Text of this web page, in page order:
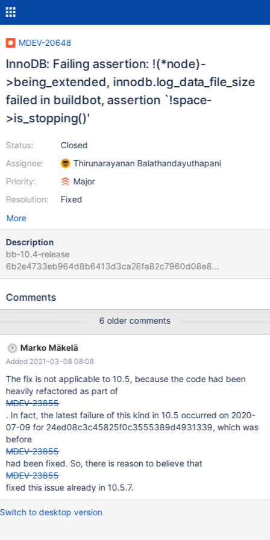
MDEV-20648
InnoDB: Failing assertion: !(*node)-
>being_extended, innodb.log_data_file_size
failed in buildbot, assertion `!space-
>is_stopping()'
Status:
Assignee:
Priority:
Resolution:
Closed
Thirunarayanan Balathandayuthapani
Major
Fixed
More
Description
bb-10.4-release
6b2e4733eb964d8b6413d3ca28fa82c7960d08e8
innodb.log_data_file_size '4k,innodb' w1 [ fail ] Test ended at
mysqltest: At line 80: query '$drop_tables' failed: 2013: Lost
queries just before the failure was: SET GLOBAL
innodb_file_per_table=0; CREATE TABLE t(a
INT)ENGINE=InnoDB; SET GLOBAL innodb_file_per_table=1;
CREATE TABLE ibd4(a INT UNIQUE)ENGINE=InnoDB; CREATE
TABLE ibd4f(a INT UNIQUE)ENGINE=InnoDB; CREATE TABLE
ibd5(a INT UNIQUE, b INT UNIQUE)ENGINE=InnoDB; # Kill the
serve
Comments
6 older comments
Marko Mäkelä
Added 2021-03-08 08:08
The fix is not applicable to 10.5, because the code had been
heavily refactored as part of
MDEV-23855
. In fact, the latest failure of this kind in 10.5 occurred on 2020-
07-09 for 24ed08c3c45825f0c3555389d4931339, which was
before
MDEV-23855
had been fixed. So, there is reason to believe that
MDEV-23855
fixed this issue already in 10.5.7.
Switch to desktop version